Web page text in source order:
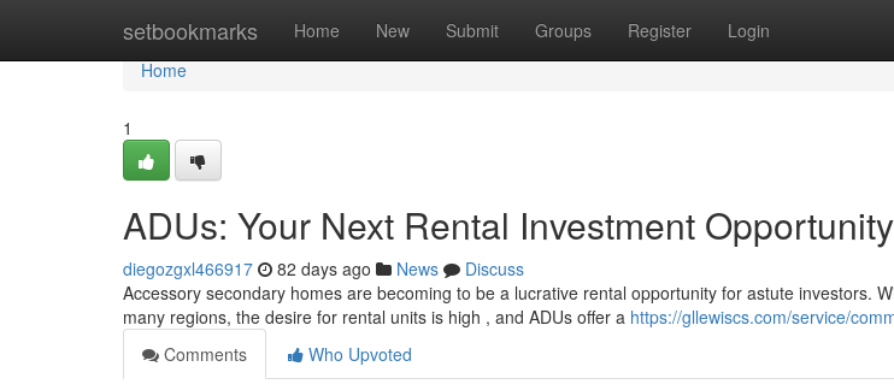
setbookmarks Home New Submit Groups Register Login
Home
Home
1
ADUs: Your Next Rental Investment Opportunity
diegozgxl466917 82 days ago News
Discuss
Accessory secondary homes are becoming to be a lucrative rental opportunity for astute investors.
many regions, the desire for rental units is high , and ADUs offer a https://gllewiscs.com/service/
Comments
Who Upvoted